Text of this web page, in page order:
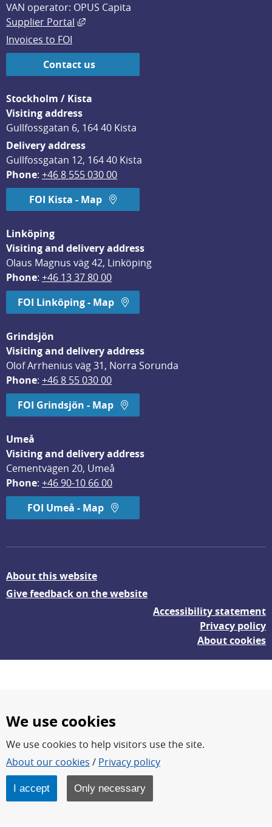
VAN operator: OPUS Capita
Supplier Portal
External link, opens in new window.
Invoices to FOI
Contact us
Stockholm / Kista
Visiting address
Gullfossgatan 6, 164 40 Kista
Delivery address
Gullfossgatan 12, 164 40 Kista
Phone: +46 8 555 030 00
FOI Kista - Map
Linköping
Visiting and delivery address
Olaus Magnus väg 42, Linköping
Phone: +46 13 37 80 00
FOI Linköping - Map
Grindsjön
Visiting and delivery address
Olof Arrhenius väg 31, Norra Sorunda
Phone: +46 8 55 030 00
FOI Grindsjön - Map
Umeå
Visiting and delivery address
Cementvägen 20, Umeå
Phone: +46 90-10 66 00
FOI Umeå - Map
About this website
Give feedback on the website
Accessibility statement
Privacy policy
About cookies
FOI – Research for a safer and more secure world.
FOI’s core activities are research, methodology/technology
development, analyses and studies.
FOI is an authority under the Swedish Ministry of Defence.
We use cookies
We use cookies to help visitors use the site.
About our cookies / Privacy policy
I accept Only necessary